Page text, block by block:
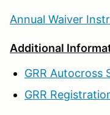
Annual Waiver
Additional
GRR Autocross
GRR